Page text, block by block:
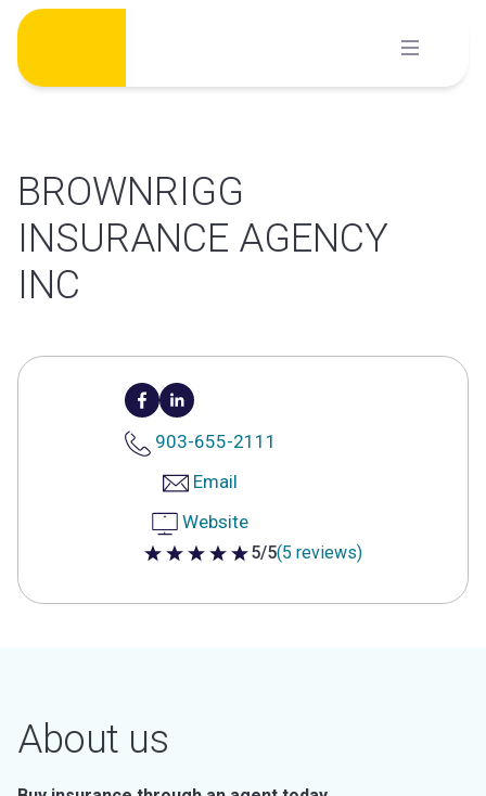
Skip
content
BROWNRIGG
INSURANCE AGENCY
INC
903-655-2111
Email
Website
5 out of 5 stars
5/5(5 reviews)
About us